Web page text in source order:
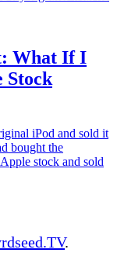
What If I
Stock
iPod and sold it
bought the
stock and sold
.